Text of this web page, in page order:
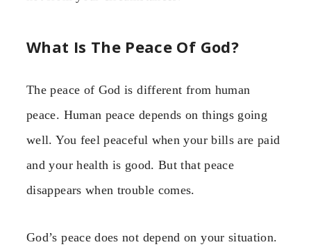
What Is The Peace Of God?
The peace of God is different from human
peace. Human peace depends on things going
well. You feel peaceful when your bills are paid
and your health is good. But that peace
disappears when trouble comes.
God’s peace does not depend on your situation.